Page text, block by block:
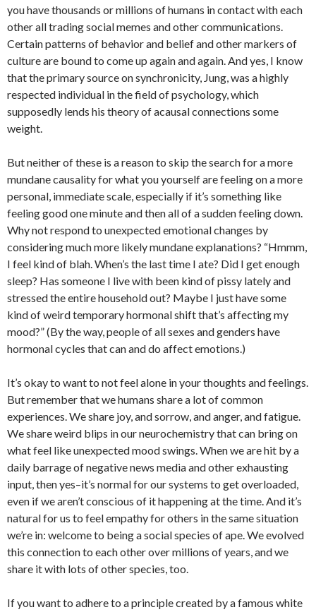
you have thousands or millions of humans in contact with each
other all trading social memes and other communications.
Certain patterns of behavior and belief and other markers of
culture are bound to come up again and again. And yes, I know
that the primary source on synchronicity, Jung, was a highly
respected individual in the field of psychology, which
supposedly lends his theory of acausal connections some
weight.
But neither of these is a reason to skip the search for a more
mundane causality for what you yourself are feeling on a more
personal, immediate scale, especially if it’s something like
feeling good one minute and then all of a sudden feeling down.
Why not respond to unexpected emotional changes by
considering much more likely mundane explanations? “Hmmm,
I feel kind of blah. When’s the last time I ate? Did I get enough
sleep? Has someone I live with been kind of pissy lately and
stressed the entire household out? Maybe I just have some
kind of weird temporary hormonal shift that’s affecting my
mood?” (By the way, people of all sexes and genders have
hormonal cycles that can and do affect emotions.)
It’s okay to want to not feel alone in your thoughts and feelings.
But remember that we humans share a lot of common
experiences. We share joy, and sorrow, and anger, and fatigue.
We share weird blips in our neurochemistry that can bring on
what feel like unexpected mood swings. When we are hit by a
daily barrage of negative news media and other exhausting
input, then yes–it’s normal for our systems to get overloaded,
even if we aren’t conscious of it happening at the time. And it’s
natural for us to feel empathy for others in the same situation
we’re in: welcome to being a social species of ape. We evolved
this connection to each other over millions of years, and we
share it with lots of other species, too.
If you want to adhere to a principle created by a famous white